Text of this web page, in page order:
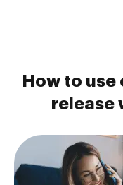
How to
release